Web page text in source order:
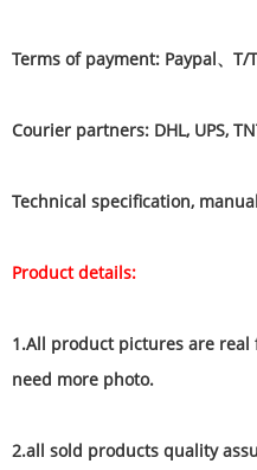
Terms of payment: Paypal、T/
Courier partners: DHL, UPS,
Technical specification,
Product details:
1.All product pictures are real
need more photo.
2.all sold products quality